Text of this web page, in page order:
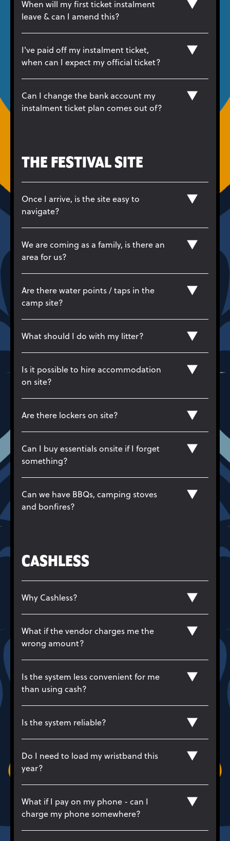
When will my first ticket instalment
leave & can I amend this?
I've paid off my instalment ticket,
when can I expect my official ticket?
Can I change the bank account my
instalment ticket plan comes out of?
THE FESTIVAL SITE
Once I arrive, is the site easy to
navigate?
We are coming as a family, is there an
area for us?
Are there water points / taps in the
camp site?
What should I do with my litter?
Is it possible to hire accommodation
on site?
Are there lockers on site?
Can I buy essentials onsite if I forget
something?
Can we have BBQs, camping stoves
and bonfires?
CASHLESS
Why Cashless?
What if the vendor charges me the
wrong amount?
Is the system less convenient for me
than using cash?
Is the system reliable?
Do I need to load my wristband this
year?
What if I pay on my phone - can I
charge my phone somewhere?